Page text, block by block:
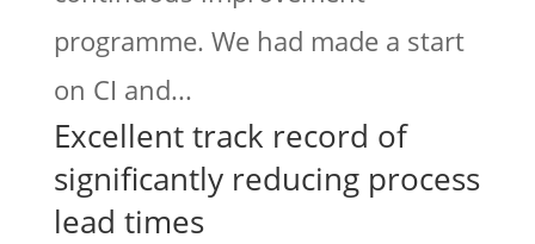
programme. We had made a start
on CI and...
Excellent track record of
significantly reducing process
lead times